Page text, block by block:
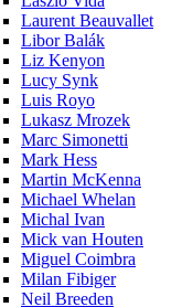
Laurent Beauvallet
Libor Balák
Liz Kenyon
Lucy Synk
Luis Royo
Lukasz Mrozek
Marc Simonetti
Mark Hess
Martin McKenna
Michael Whelan
Michal Ivan
Mick van Houten
Miguel Coimbra
Milan Fibiger
Neil Breeden